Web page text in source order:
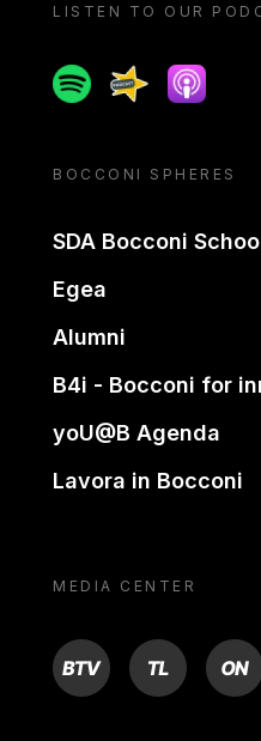
LISTEN TO OUR
SpotifySpreaker
Apple
BOCCONI SPHERES
SDA Bocconi
Egea
Alumni
B4i - Bocconi for
yoU@B Agenda
Lavora in Bocconi
MEDIA CENTER
BTV TL ON